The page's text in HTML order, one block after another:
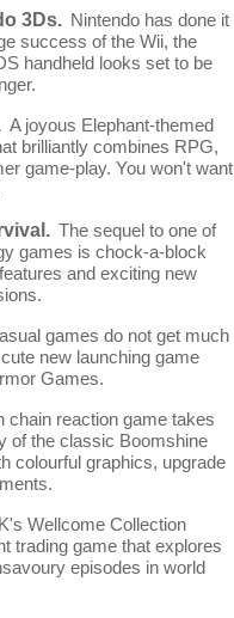
3Ds. Nintendo has done it
success of the Wii, the
handheld looks set to be
A joyous Elephant-themed
brilliantly combines RPG,
game-play. You won't want
The sequel to one of
games is chock-a-block
and exciting new
games do not get much
new launching game
Games.
chain reaction game takes
of the classic Boomshine
colourful graphics, upgrade
Wellcome Collection
trading game that explores
episodes in world